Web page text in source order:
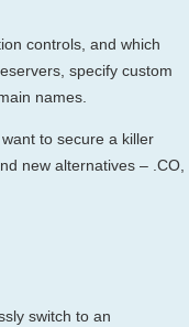
controls, and which
specify custom
names.
to secure a killer
new alternatives – .CO,
switch to an